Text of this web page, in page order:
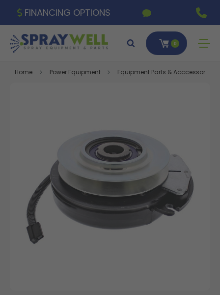
FINANCING OPTIONS
0
Home Power Equipment Equipment Parts & Acccessories